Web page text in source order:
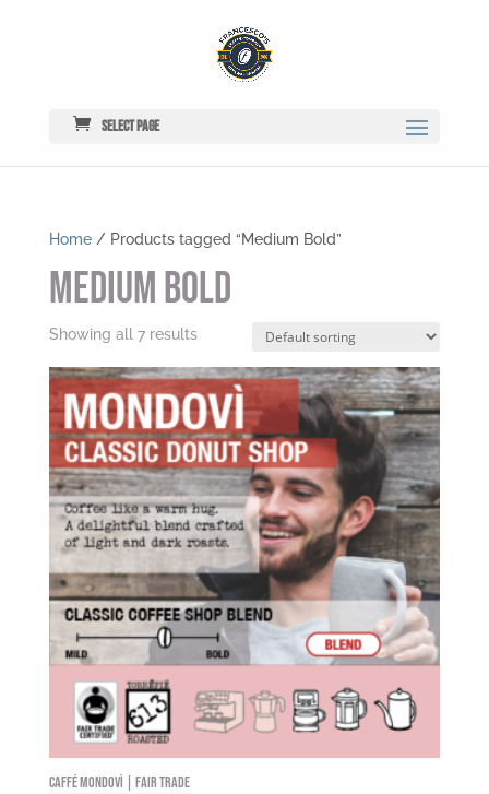
Select Page
Home/ Products tagged “Medium Bold”
Medium Bold
Showing all 7 results
Caffé Mondovì | Fair Trade